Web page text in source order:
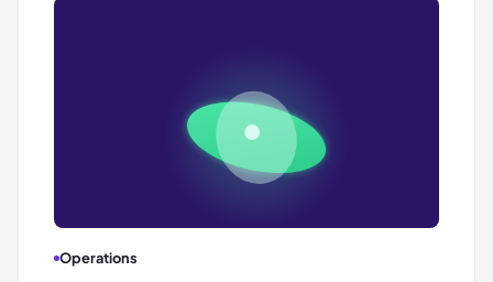
Operations